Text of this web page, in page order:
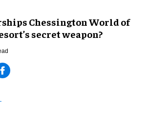
Chessington World of
secret weapon?